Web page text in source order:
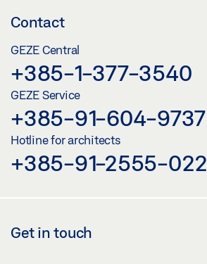
Contact
GEZE Central
+385-1-377-3540
GEZE Service
+385-91-604-9737
Hotline for architects
+385-91-2555-022
Get in touch